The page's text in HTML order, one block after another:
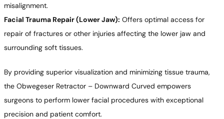
misalignment.
Facial Trauma Repair (Lower Jaw): Offers optimal access for
repair of fractures or other injuries affecting the lower jaw and
surrounding soft tissues.
By providing superior visualization and minimizing tissue trauma,
the Obwegeser Retractor – Downward Curved empowers
surgeons to perform lower facial procedures with exceptional
precision and patient comfort.